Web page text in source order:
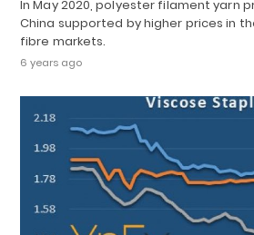
In May 2020, polyester filament yarn
China supported by higher prices in
fibre markets.
6 years ago